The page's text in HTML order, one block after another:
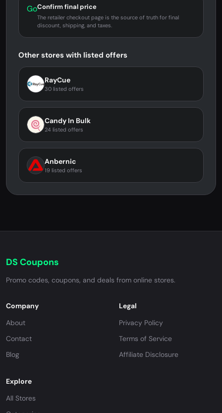
GoConfirm final price
The retailer checkout page is the source of truth for final
discount, shipping, and taxes.
Other stores with listed offers
RayCue
30 listed offers
Candy In Bulk
24 listed offers
Anbernic
19 listed offers
DS Coupons
Promo codes, coupons, and deals from online stores.
Company
About
Contact
Blog
Legal
Privacy Policy
Terms of Service
Affiliate Disclosure
Explore
All Stores